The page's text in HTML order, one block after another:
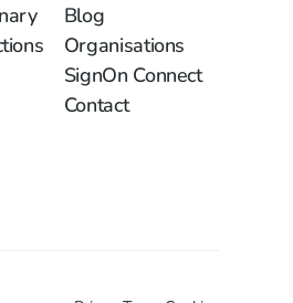
Blog
Organisations
SignOn Connect
Contact